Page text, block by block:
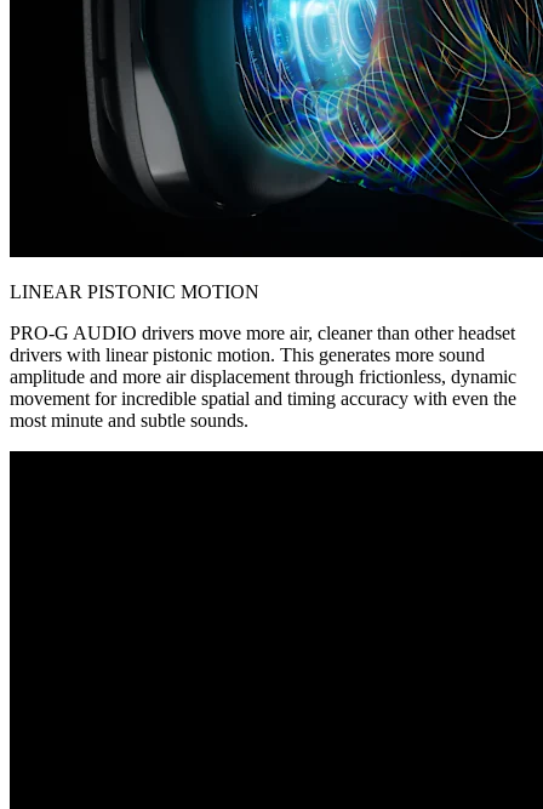
LINEAR PISTONIC MOTION
PRO-G AUDIO drivers move more air, cleaner than other headset
drivers with linear pistonic motion. This generates more sound
amplitude and more air displacement through frictionless, dynamic
movement for incredible spatial and timing accuracy with even the
most minute and subtle sounds.